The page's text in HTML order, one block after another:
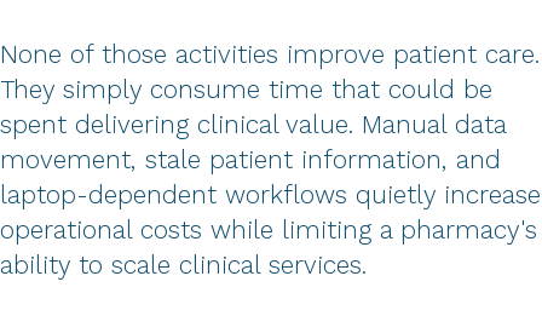
None of those activities improve patient care.
They simply consume time that could be
spent delivering clinical value. Manual data
movement, stale patient information, and
laptop-dependent workflows quietly increase
operational costs while limiting a pharmacy's
ability to scale clinical services.